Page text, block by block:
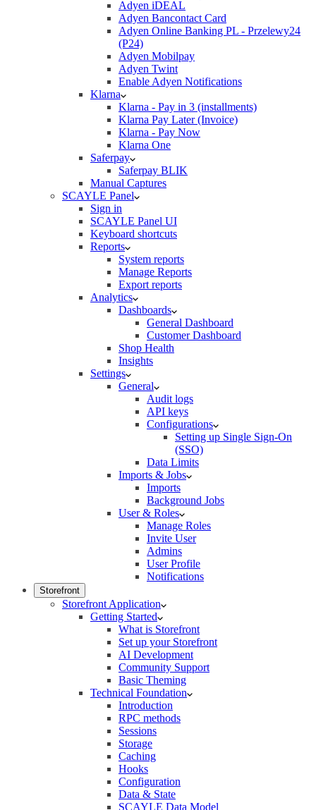
Adyen iDEAL
Adyen Bancontact Card
Adyen Online Banking PL - Przelewy24
(P24)
Adyen Mobilpay
Adyen Twint
Enable Adyen Notifications
Klarna
Klarna - Pay in 3 (installments)
Klarna Pay Later (Invoice)
Klarna - Pay Now
Klarna One
Saferpay
Saferpay BLIK
Manual Captures
SCAYLE Panel
Sign in
SCAYLE Panel UI
Keyboard shortcuts
Reports
System reports
Manage Reports
Export reports
Analytics
Dashboards
General Dashboard
Customer Dashboard
Shop Health
Insights
Settings
General
Audit logs
API keys
Configurations
Setting up Single Sign-On
(SSO)
Data Limits
Imports & Jobs
Imports
Background Jobs
User & Roles
Manage Roles
Invite User
Admins
User Profile
Notifications
Storefront
Storefront Application
Getting Started
What is Storefront
Set up your Storefront
AI Development
Community Support
Basic Theming
Technical Foundation
Introduction
RPC methods
Sessions
Storage
Caching
Hooks
Configuration
Data & State
SCAYLE Data Model